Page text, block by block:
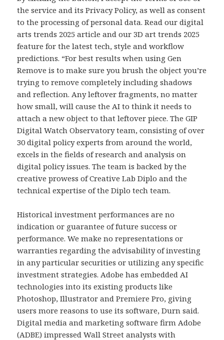
the service and its Privacy Policy, as well as consent
to the processing of personal data. Read our digital
arts trends 2025 article and our 3D art trends 2025
feature for the latest tech, style and workflow
predictions. “For best results when using Gen
Remove is to make sure you brush the object you’re
trying to remove completely including shadows
and reflection. Any leftover fragments, no matter
how small, will cause the AI to think it needs to
attach a new object to that leftover piece. The GIP
Digital Watch Observatory team, consisting of over
30 digital policy experts from around the world,
excels in the fields of research and analysis on
digital policy issues. The team is backed by the
creative prowess of Creative Lab Diplo and the
technical expertise of the Diplo tech team.
Historical investment performances are no
indication or guarantee of future success or
performance. We make no representations or
warranties regarding the advisability of investing
in any particular securities or utilizing any specific
investment strategies. Adobe has embedded AI
technologies into its existing products like
Photoshop, Illustrator and Premiere Pro, giving
users more reasons to use its software, Durn said.
Digital media and marketing software firm Adobe
(ADBE) impressed Wall Street analysts with